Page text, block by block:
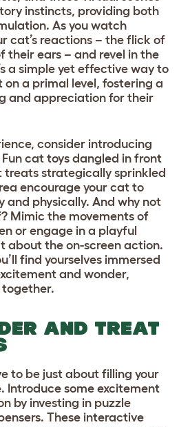
instincts, providing both
As you watch
cat’s reactions – the flick of
ears – and revel in the
a simple yet effective way to
a primal level, fostering a
and appreciation for their
consider introducing
cat toys dangled in front
strategically sprinkled
encourage your cat to
and physically. And why not
Mimic the movements of
or engage in a playful
about the on-screen action.
find yourselves immersed
and wonder,
together.
AND TREAT
to be just about filling your
Introduce some excitement
by investing in puzzle
These interactive